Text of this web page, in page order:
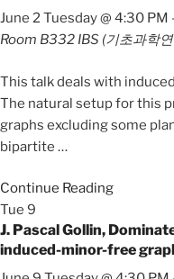
June 2 Tuesday @ 4:30 PM
Room B332 IBS (기초과학
This talk deals with
The natural setup for this
graphs excluding some
bipartite …
Continue Reading
Tue 9
J. Pascal Gollin,
induced-minor-free